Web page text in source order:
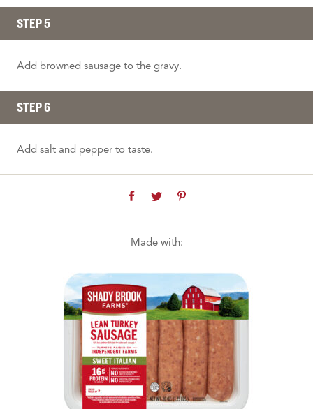
STEP 5
Add browned sausage to the gravy.
STEP 6
Add salt and pepper to taste.
Made with: